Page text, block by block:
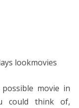
movie in
could think of,